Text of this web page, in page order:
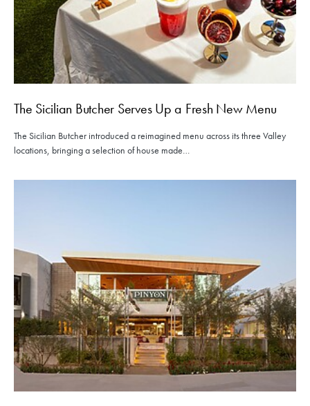
The Sicilian Butcher Serves Up a Fresh New Menu
The Sicilian Butcher introduced a reimagined menu across its three Valley
locations, bringing a selection of house made…